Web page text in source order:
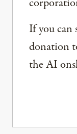
If you
donation
the AI